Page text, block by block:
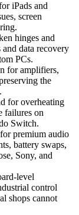
iPads and
screen
hinges and
and data recovery
PCs.
for amplifiers,
the
for overheating
failures on
Switch.
premium audio
battery swaps,
Sony, and
level
control
shops cannot